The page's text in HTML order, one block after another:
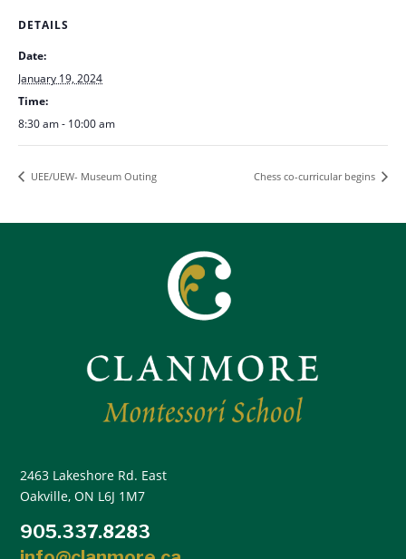
DETAILS
Date:
January 19, 2024
Time:
8:30 am - 10:00 am
UEE/UEW- Museum Outing Chess co-curricular begins
2463 Lakeshore Rd. East
Oakville, ON L6J 1M7
905.337.8283